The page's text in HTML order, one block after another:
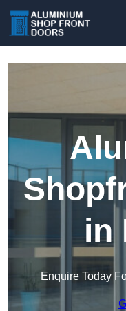
in
Enquire Today